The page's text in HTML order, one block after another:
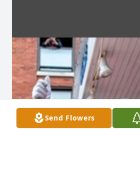
Send Flowers